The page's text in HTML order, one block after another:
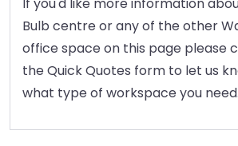
If you'd like more information
Bulb centre or any of the other
office space on this page please
the Quick Quotes form to let us
what type of workspace you need.